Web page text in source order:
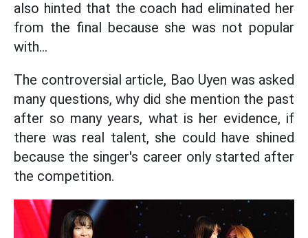
also hinted that the coach had eliminated her
from the final because she was not popular
with...
The controversial article, Bao Uyen was asked
many questions, why did she mention the past
after so many years, what is her evidence, if
there was real talent, she could have shined
because the singer's career only started after
the competition.